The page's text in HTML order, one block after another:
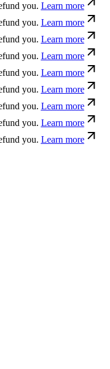
you. Learn more
you. Learn more
you. Learn more
you. Learn more
you. Learn more
you. Learn more
you. Learn more
you. Learn more
you. Learn more